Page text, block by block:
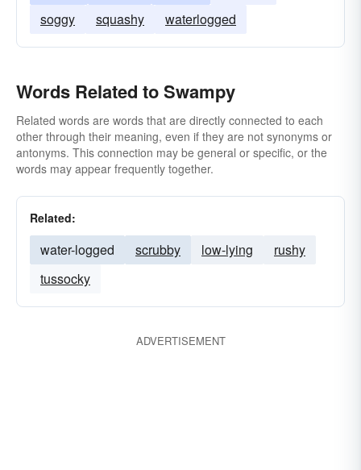
soggy
squashy waterlogged
Words Related to Swampy
Related words are words that are directly connected to each
other through their meaning, even if they are not synonyms or
antonyms. This connection may be general or specific, or the
words may appear frequently together.
Related:
water-logged scrubby low-lying
rushy
tussocky
ADVERTISEMENT